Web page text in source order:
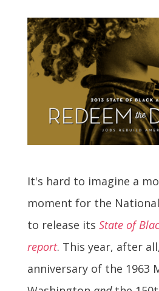
It's hard to imagine a
moment for the
to release its State of
report. This year, after
anniversary of the 1963